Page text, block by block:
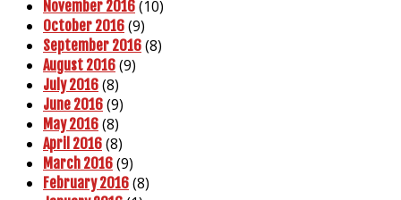
November 2016 (10)
October 2016 (9)
September 2016 (8)
August 2016 (9)
July 2016 (8)
June 2016 (9)
May 2016 (8)
April 2016 (8)
March 2016 (9)
February 2016 (8)